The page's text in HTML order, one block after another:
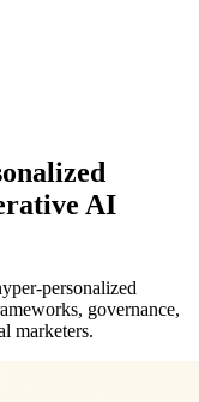
AI
personalized
governance,
marketers.